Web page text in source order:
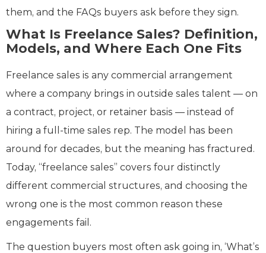
them, and the FAQs buyers ask before they sign.
What Is Freelance Sales? Definition,
Models, and Where Each One Fits
Freelance sales is any commercial arrangement
where a company brings in outside sales talent — on
a contract, project, or retainer basis — instead of
hiring a full-time sales rep. The model has been
around for decades, but the meaning has fractured.
Today, “freelance sales” covers four distinctly
different commercial structures, and choosing the
wrong one is the most common reason these
engagements fail.
The question buyers most often ask going in, ‘What’s